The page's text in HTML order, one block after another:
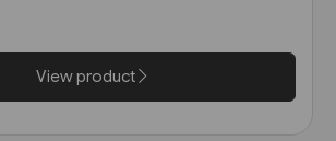
View product